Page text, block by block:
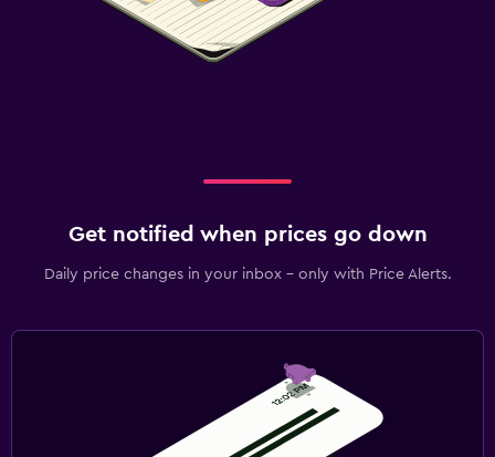
Get notified when prices go down
Daily price changes in your inbox - only with Price Alerts.